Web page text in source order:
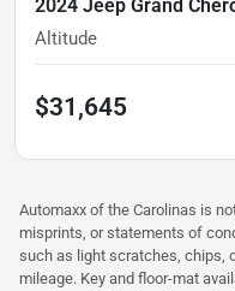
2024 Jeep Grand
Altitude
$31,645
Automaxx of the Carolinas is
misprints, or statements of
such as light scratches, chips,
mileage. Key and floor-mat